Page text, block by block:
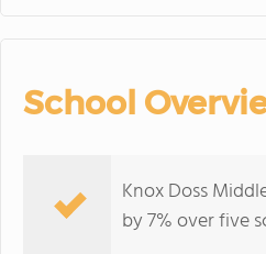
School
Knox Doss
by 7% over five